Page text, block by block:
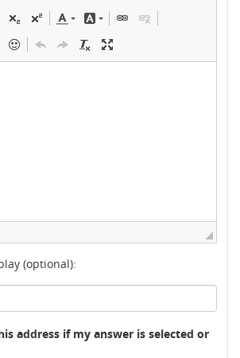
(optional):
address if my answer is selected or